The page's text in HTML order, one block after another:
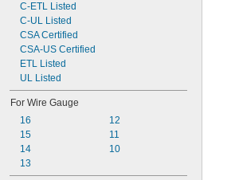
C-ETL Listed
C-UL Listed
CSA Certified
CSA-US Certified
ETL Listed
UL Listed
For Wire Gauge
16
15
14
13
12
11
10